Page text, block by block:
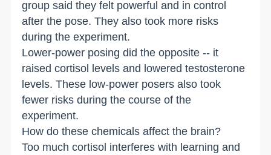
group said they felt powerful and in control
after the pose. They also took more risks
during the experiment.
Lower-power posing did the opposite -- it
raised cortisol levels and lowered testosterone
levels. These low-power posers also took
fewer risks during the course of the
experiment.
How do these chemicals affect the brain?
Too much cortisol interferes with learning and